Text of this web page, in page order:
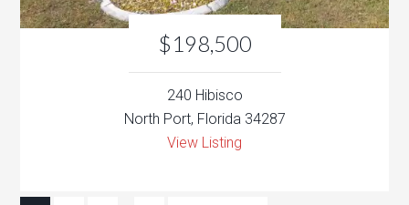
$198,500
240 Hibisco
North Port, Florida 34287
View Listing